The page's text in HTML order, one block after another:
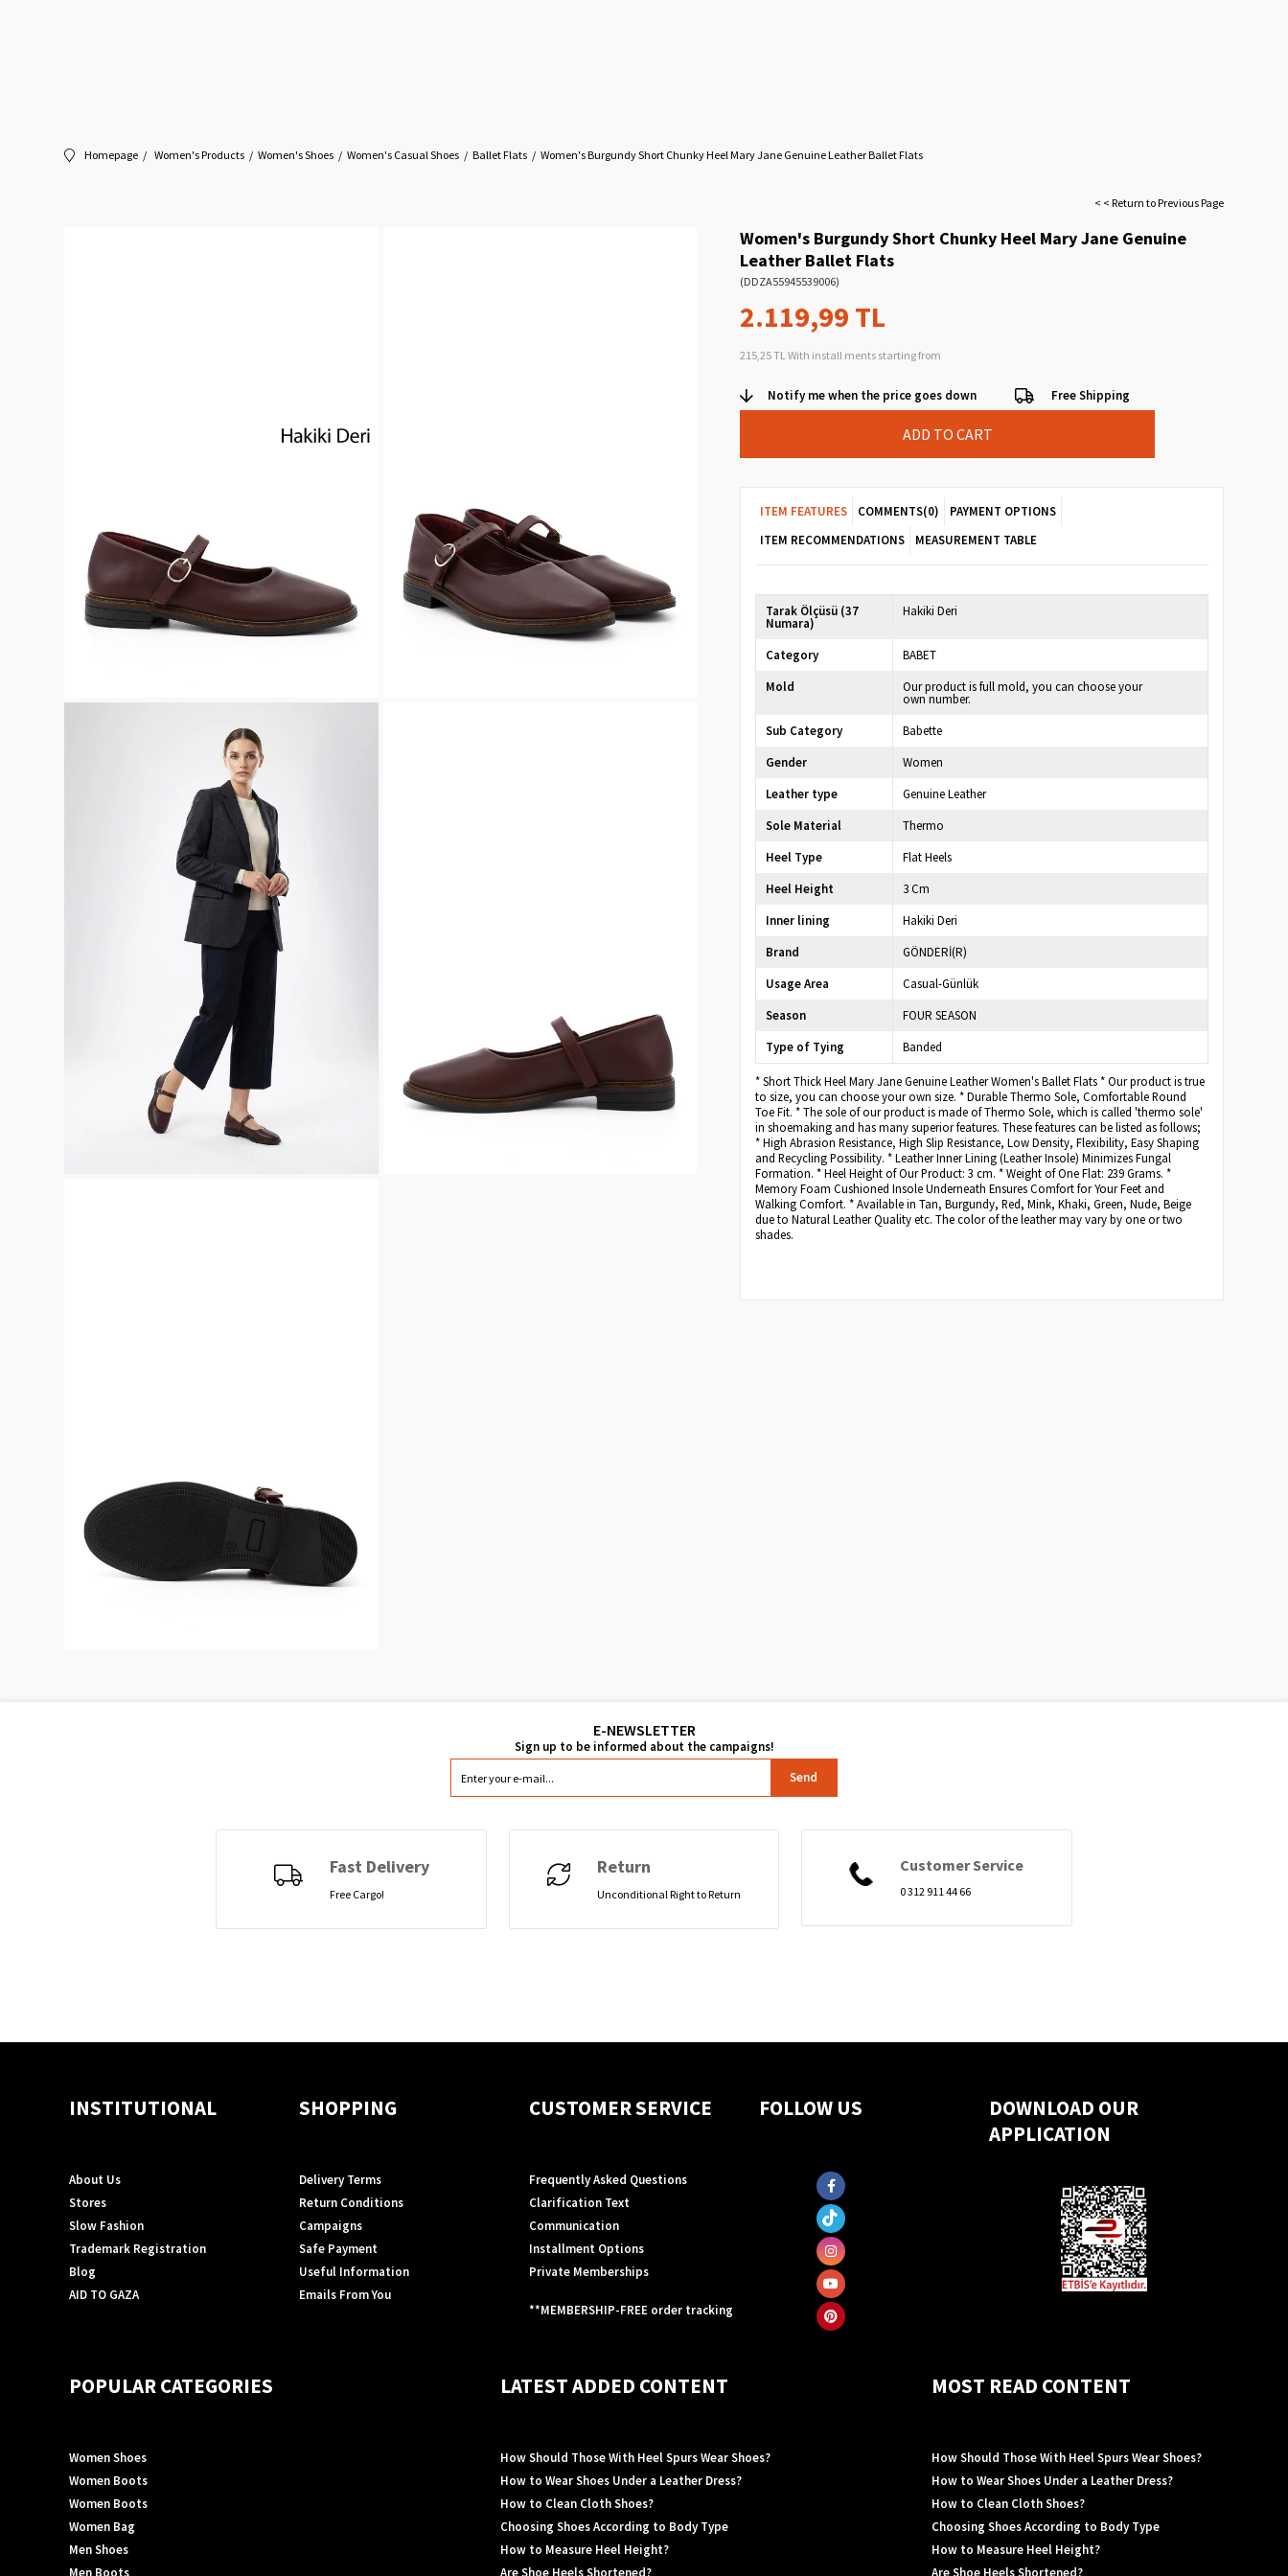
Homepage Women's Products Women's Shoes Women's Casual Shoes Ballet Flats Women's Burgundy Short Chunky Heel Mary Jane Genuine Leather Ballet Flats
< < Return to Previous Page
Women's Burgundy Short Chunky Heel Mary Jane Genuine
Leather Ballet Flats
(DDZA55945539006)
2.119,99 TL
215,25 TL With install ments starting from
Notify me when the price goes down Free Shipping
ITEM FEATURES COMMENTS(0)
PAYMENT OPTIONS
ITEM RECOMMENDATIONS
MEASUREMENT TABLE
Tarak Ölçüsü (37
Numara)
Hakiki Deri
Category
BABET
Mold
Our product is full mold, you can choose your
own number.
Sub Category
Babette
Gender
Women
Leather type
Genuine Leather
Sole Material
Thermo
Heel Type
Flat Heels
Heel Height
3 Cm
Inner lining
Hakiki Deri
Brand
GÖNDERİ(R)
Usage Area
Casual-Günlük
Season
FOUR SEASON
Type of Tying
Banded
* Short Thick Heel Mary Jane Genuine Leather Women's Ballet Flats * Our product is true
to size, you can choose your own size. * Durable Thermo Sole, Comfortable Round
Toe Fit. * The sole of our product is made of Thermo Sole, which is called 'thermo sole'
in shoemaking and has many superior features. These features can be listed as follows;
* High Abrasion Resistance, High Slip Resistance, Low Density, Flexibility, Easy Shaping
and Recycling Possibility. * Leather Inner Lining (Leather Insole) Minimizes Fungal
Formation. * Heel Height of Our Product: 3 cm. * Weight of One Flat: 239 Grams. *
Memory Foam Cushioned Insole Underneath Ensures Comfort for Your Feet and
Walking Comfort. * Available in Tan, Burgundy, Red, Mink, Khaki, Green, Nude, Beige
due to Natural Leather Quality etc. The color of the leather may vary by one or two
shades.
Send
Fast Delivery
Free Cargo!
Return
Unconditional Right to Return
Customer Service
0 312 911 44 66
INSTITUTIONAL
About Us
Stores
Slow Fashion
Trademark Registration
Blog
AID TO GAZA
SHOPPING
Delivery Terms
Return Conditions
Campaigns
Safe Payment
Useful Information
Emails From You
CUSTOMER SERVICE
Frequently Asked Questions
Clarification Text
Communication
Installment Options
Private Memberships
**MEMBERSHIP-FREE order tracking
FOLLOW US
DOWNLOAD OUR
APPLICATION
POPULAR CATEGORIES
Women Shoes
Women Boots
Women Boots
Women Bag
Men Shoes
LATEST ADDED CONTENT
How Should Those With Heel Spurs Wear Shoes?
How to Wear Shoes Under a Leather Dress?
How to Clean Cloth Shoes?
Choosing Shoes According to Body Type
How to Measure Heel Height?
MOST READ CONTENT
How Should Those With Heel Spurs Wear Shoes?
How to Wear Shoes Under a Leather Dress?
How to Clean Cloth Shoes?
Choosing Shoes According to Body Type
How to Measure Heel Height?